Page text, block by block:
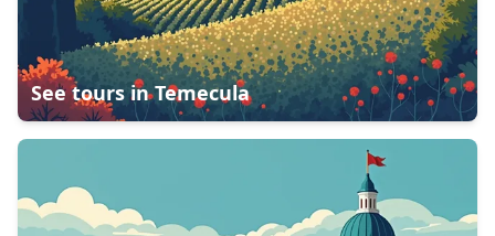
See tours inTemecula